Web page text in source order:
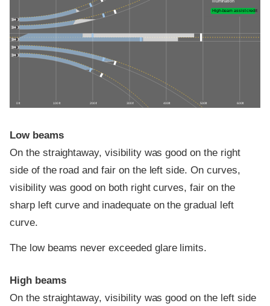
0 ft 100 ft 200 ft 300 ft 400 ft 500 ft 600 ft
illumination
High-beam assist credit
Low beams
On the straightaway, visibility was good on the right
side of the road and fair on the left side. On curves,
visibility was good on both right curves, fair on the
sharp left curve and inadequate on the gradual left
curve.
The low beams never exceeded glare limits.
High beams
On the straightaway, visibility was good on the left side